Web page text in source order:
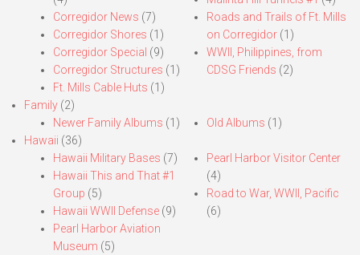
Corregidor News (7)
Corregidor Shores (1)
Corregidor Special (9)
Corregidor Structures (1)
Ft. Mills Cable Huts (1)
Roads and Trails of Ft. Mills
on Corregidor(1)
WWII, Philippines, from
CDSG Friends (2)
Family (2)
Newer Family Albums (1) Old Albums (1)
Hawaii (36)
Hawaii Military Bases (7)
Hawaii This and That #1
Group (5)
Hawaii WWII Defense (9)
Pearl Harbor Aviation
Museum (5)
Pearl Harbor Visitor Center
(4)
Road to War, WWII, Pacific
(6)